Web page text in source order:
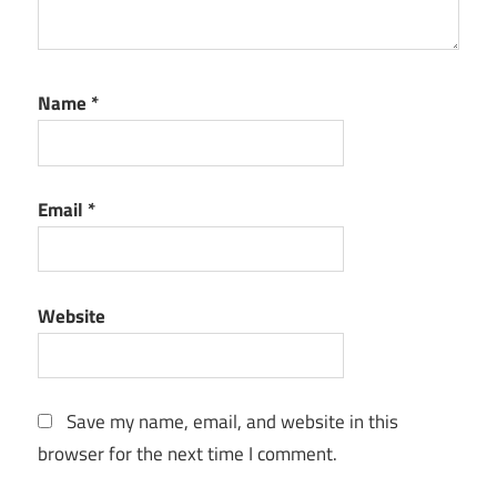
Name *
Email *
Website
Save my name, email, and website in this
browser for the next time I comment.